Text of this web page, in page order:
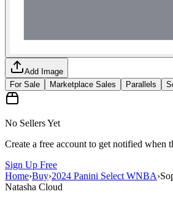
Add Image
For Sale
Marketplace Sales Parallels
No Sellers Yet
Create a free account to get notified when
Sign Up Free
Home›Buy›2024 Panini Select WNBA›
Natasha Cloud